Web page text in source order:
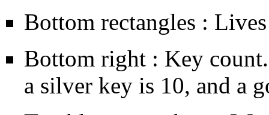
Bottom rectangles : Lives
Bottom right : Key
a silver key is 10, and a